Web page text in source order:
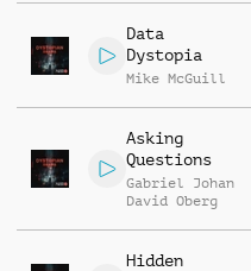
Data
Dystopia
Mike McGuill
Asking
Questions
Gabriel Johan
David Oberg
Hidden